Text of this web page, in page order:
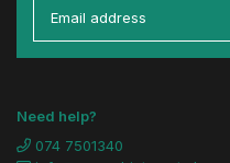
Need help?
074 7501340